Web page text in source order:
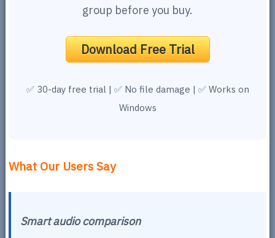
group before you buy.
Download Free Trial
✅ 30-day free trial | ✅ No file damage | ✅ Works on
Windows
What Our Users Say
Smart audio comparison